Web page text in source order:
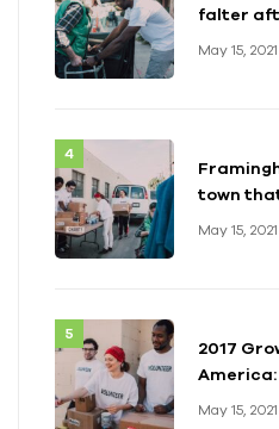
falter
May 15, 2021
town
May 15, 2021
2017
May 15, 2021